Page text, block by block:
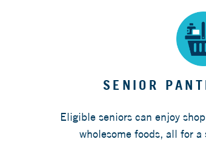
SENIOR
Eligible seniors can enjoy
wholesome foods, all for